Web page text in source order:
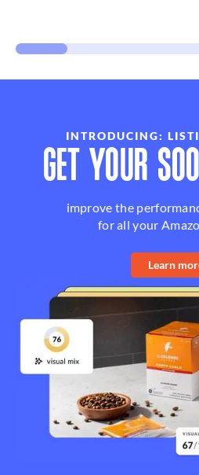
INTRODUCING:
GET YOUR
improve the
for all your
Learn